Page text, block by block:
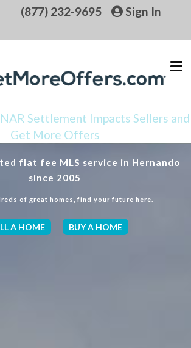
(877) 232-9695 Sign In
Settlement Impacts Sellers and
Get More Offers
flat fee MLS service in Hernando
since 2005
of great homes, find your future here.
A HOME BUY A HOME